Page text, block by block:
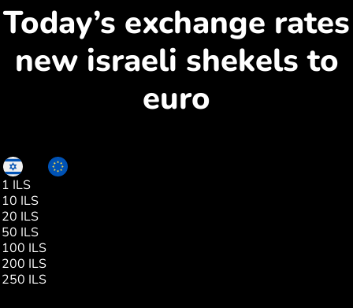
Today’s exchange rates
new israeli shekels to
euro
1 ILS
10 ILS
20 ILS
50 ILS
100 ILS
200 ILS
250 ILS